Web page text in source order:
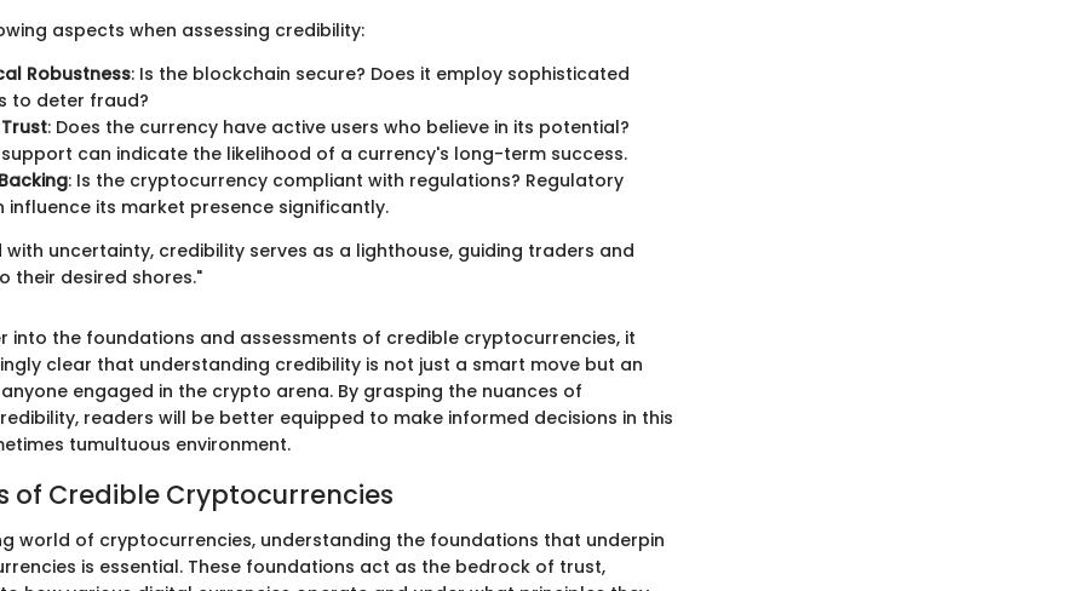
aspects when assessing credibility:
Robustness: Is the blockchain secure? Does it employ sophisticated
to deter fraud?
: Does the currency have active users who believe in its potential?
can indicate the likelihood of a currency's long-term success.
: Is the cryptocurrency compliant with regulations? Regulatory
influence its market presence significantly.
with uncertainty, credibility serves as a lighthouse, guiding traders and
their desired shores."
into the foundations and assessments of credible cryptocurrencies, it
clear that understanding credibility is not just a smart move but an
engaged in the crypto arena. By grasping the nuances of
readers will be better equipped to make informed decisions in this
tumultuous environment.
of Credible Cryptocurrencies
world of cryptocurrencies, understanding the foundations that underpin
is essential. These foundations act as the bedrock of trust,